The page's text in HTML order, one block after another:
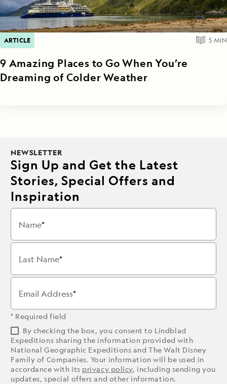
ARTICLE 5 MIN
9 Amazing Places to Go When You’re
Dreaming of Colder Weather
NEWSLETTER
Sign Up and Get the Latest
Stories, Special Offers and
Inspiration
Name
Last Name
Email Address
* Required field
By checking the box, you consent to Lindblad
Expeditions sharing the information provided with
National Geographic Expeditions and The Walt Disney
Family of Companies. Your information will be used in
accordance with its privacy policy, including sending you
updates, special offers and other information.